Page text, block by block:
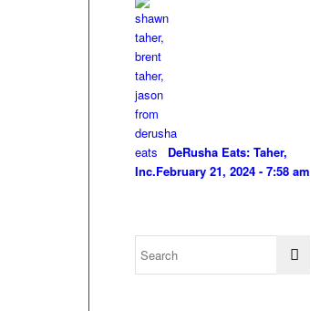
DeRusha Eats: Taher,
Inc.February 21, 2024 - 7:58 am